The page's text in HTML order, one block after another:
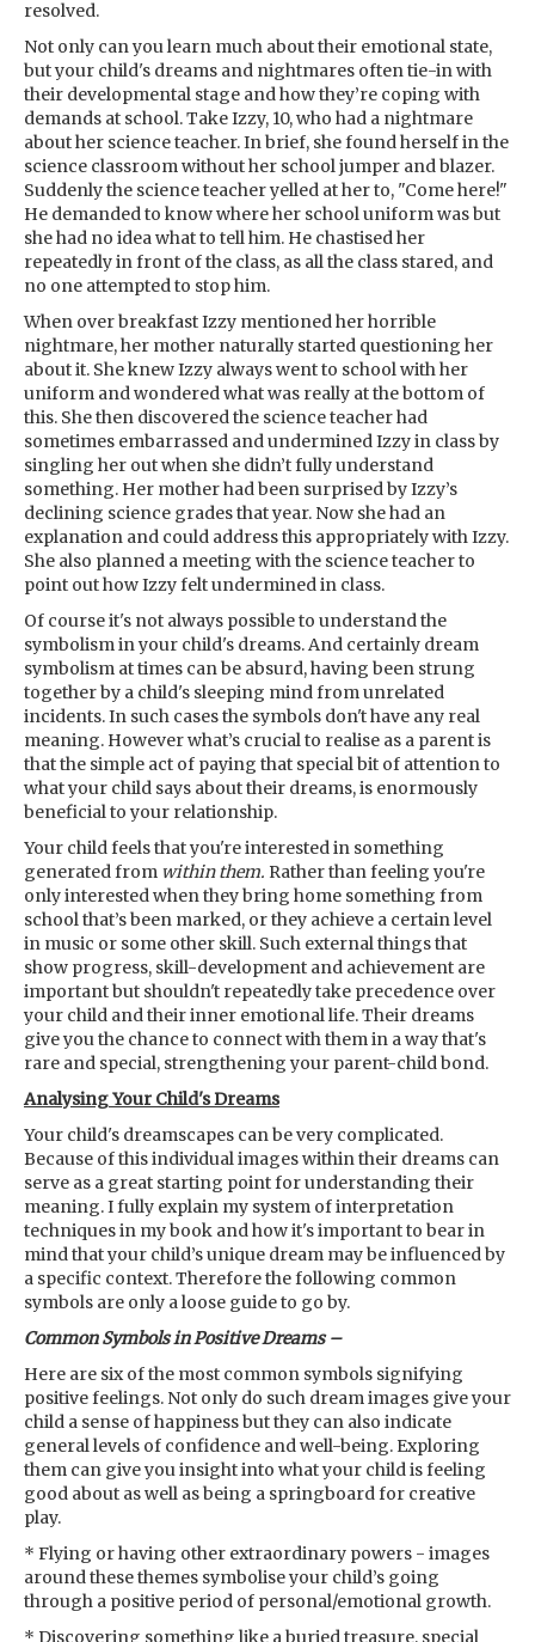
resolved.
Not only can you learn much about their emotional state,
but your child's dreams and nightmares often tie-in with
their developmental stage and how they’re coping with
demands at school. Take Izzy, 10, who had a nightmare
about her science teacher. In brief, she found herself in the
science classroom without her school jumper and blazer.
Suddenly the science teacher yelled at her to, "Come here!"
He demanded to know where her school uniform was but
she had no idea what to tell him. He chastised her
repeatedly in front of the class, as all the class stared, and
no one attempted to stop him.
When over breakfast Izzy mentioned her horrible
nightmare, her mother naturally started questioning her
about it. She knew Izzy always went to school with her
uniform and wondered what was really at the bottom of
this. She then discovered the science teacher had
sometimes embarrassed and undermined Izzy in class by
singling her out when she didn’t fully understand
something. Her mother had been surprised by Izzy’s
declining science grades that year. Now she had an
explanation and could address this appropriately with Izzy.
She also planned a meeting with the science teacher to
point out how Izzy felt undermined in class.
Of course it's not always possible to understand the
symbolism in your child's dreams. And certainly dream
symbolism at times can be absurd, having been strung
together by a child's sleeping mind from unrelated
incidents. In such cases the symbols don't have any real
meaning. However what’s crucial to realise as a parent is
that the simple act of paying that special bit of attention to
what your child says about their dreams, is enormously
beneficial to your relationship.
Your child feels that you're interested in something
generated from within them. Rather than feeling you're
only interested when they bring home something from
school that’s been marked, or they achieve a certain level
in music or some other skill. Such external things that
show progress, skill-development and achievement are
important but shouldn't repeatedly take precedence over
your child and their inner emotional life. Their dreams
give you the chance to connect with them in a way that's
rare and special, strengthening your parent-child bond.
Analysing Your Child's Dreams
Your child's dreamscapes can be very complicated.
Because of this individual images within their dreams can
serve as a great starting point for understanding their
meaning. I fully explain my system of interpretation
techniques in my book and how it's important to bear in
mind that your child’s unique dream may be influenced by
a specific context. Therefore the following common
symbols are only a loose guide to go by.
Common Symbols in Positive Dreams –
Here are six of the most common symbols signifying
positive feelings. Not only do such dream images give your
child a sense of happiness but they can also indicate
general levels of confidence and well-being. Exploring
them can give you insight into what your child is feeling
good about as well as being a springboard for creative
play.
* Flying or having other extraordinary powers - images
around these themes symbolise your child’s going
through a positive period of personal/emotional growth.